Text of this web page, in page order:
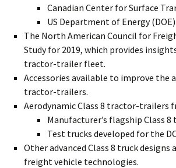
Canadian Center for Surface
US Department of Energy
The North American Council for
Study for 2019, which provides
tractor-trailer fleet.
Accessories available to improve the
tractor-trailers.
Aerodynamic Class 8 tractor-trailers
Manufacturer’s flagship Class 8
Test trucks developed for the
Other advanced Class 8 truck
freight vehicle technologies.